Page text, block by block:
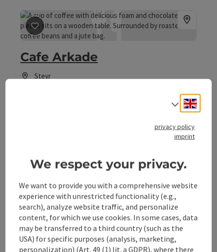
save post: Cafe Arkade
Cafe Arkade
Steyr
Open on public holidays
: Cafe Cardinal
Cafe Cardinal
Steyr
Coffeehouse / Cafe, Cake shop
Select
privacy policy
imprint
We respect your privacy.
We want to provide you with a comprehensive website
experience with unrestricted functionality (e.g.,
search), analyze website traffic, and personalize
content, for which we use cookies. In some cases, data
may be transferred to a third country (such as the
USA) for specific purposes (analysis, marketing,
personalization) (Art. 49 (1) lit. a GDPR), where there